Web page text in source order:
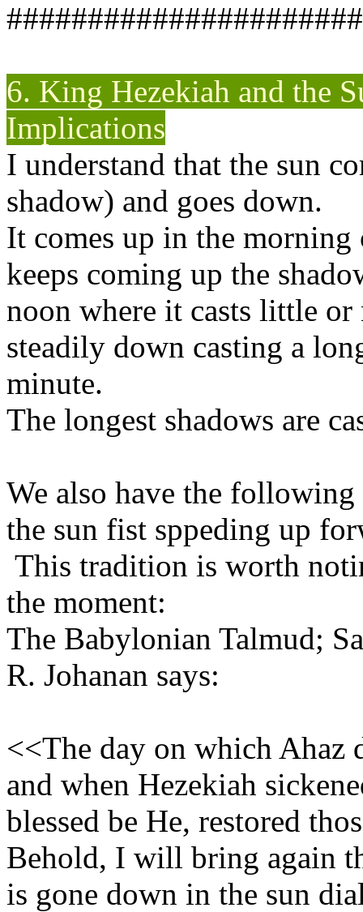
6. King Hezekiah and the
Implications
I understand that the sun
shadow) and goes down.
It comes up in the morning
keeps coming up the
noon where it casts little or
steadily down casting a
minute.
The longest shadows are
We also have the
the sun fist sppeding up
This tradition is worth
the moment:
The Babylonian Talmud;
R. Johanan says:
<<The day on which Ahaz
and when Hezekiah
blessed be He, restored
Behold, I will bring again
is gone down in the sun